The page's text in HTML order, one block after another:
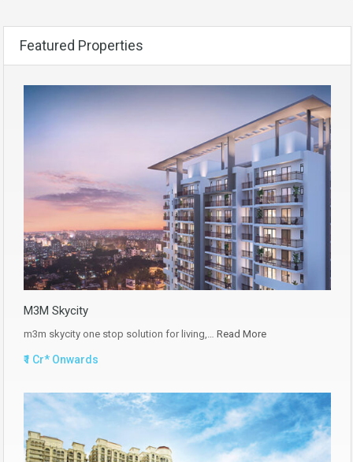
Featured Properties
M3M Skycity
m3m skycity one stop solution for living,… Read More
₹1 Cr* Onwards